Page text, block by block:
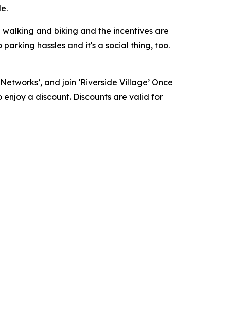
and biking and the incentives are
hassles and it's a social thing, too.
and join ‘Riverside Village’ Once
a discount. Discounts are valid for